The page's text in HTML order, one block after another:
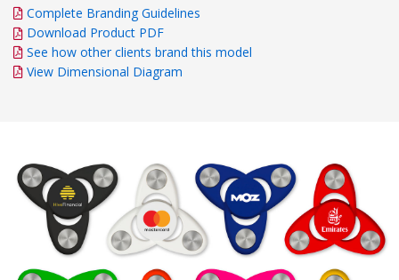
Complete Branding Guidelines
Download Product PDF
See how other clients brand this model
View Dimensional Diagram